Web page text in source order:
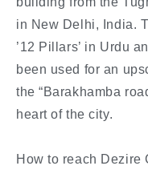
in New Delhi, India.
’12 Pillars’ in Urdu
been used for an
the “Barakhamba
heart of the city.
How to reach Dezire